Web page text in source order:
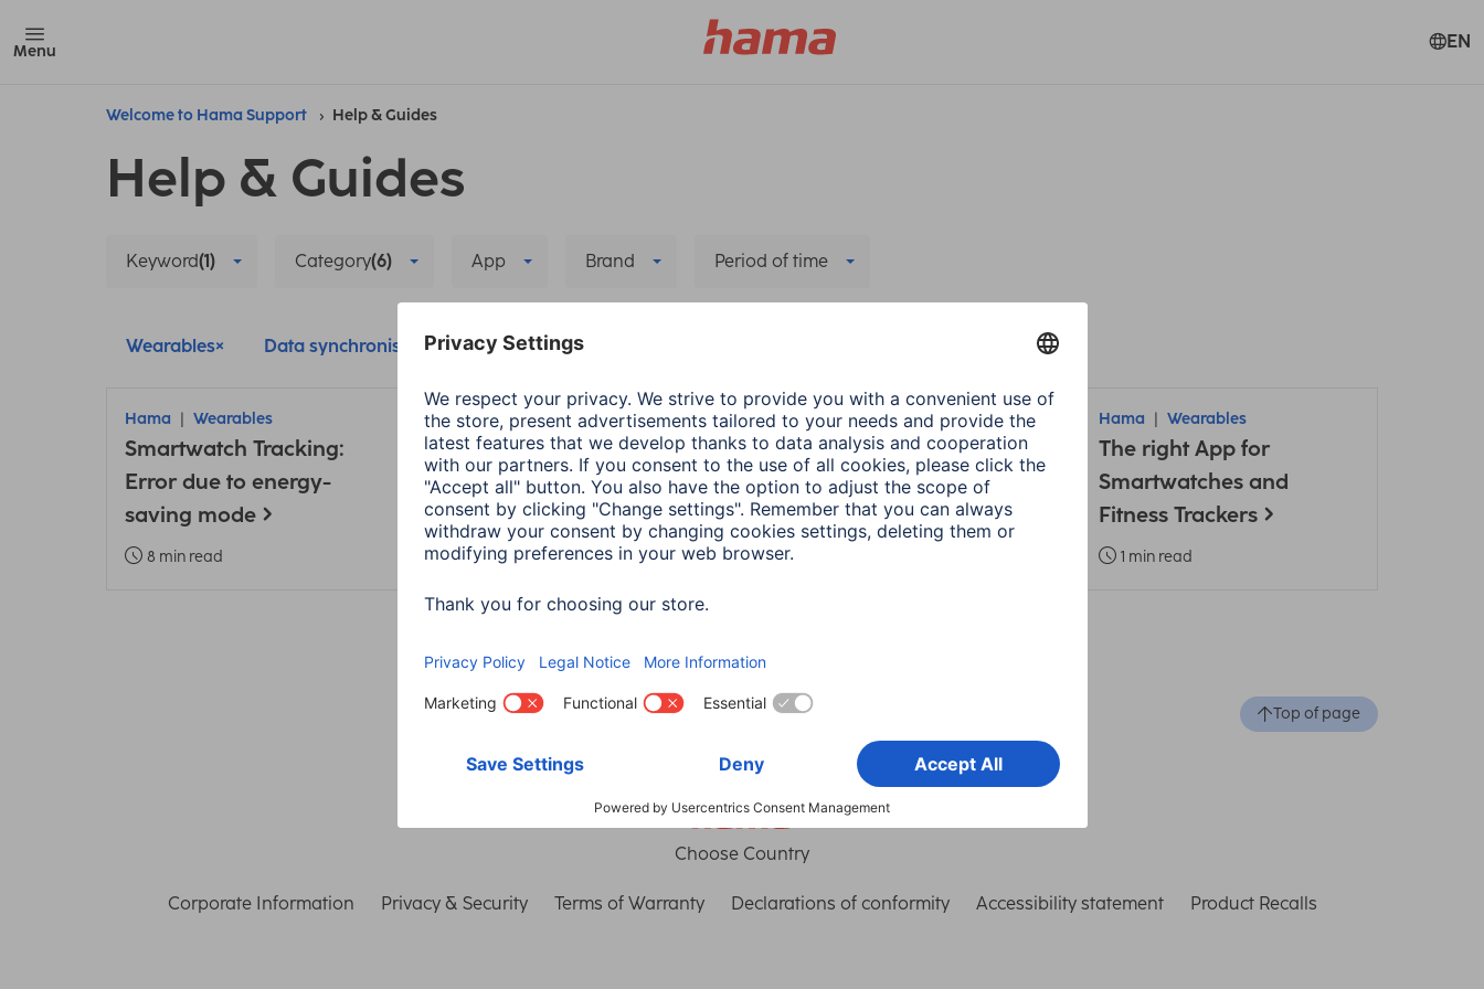
Menu EN
Welcome to Hama Support Help & Guides
Help & Guides
Keyword(1) Category(6) App Brand Period of time
Wearables Data synchronisation Delete all filters
Hama Wearables
Smartwatch Tracking:
Error due to energy-
saving mode
8 min read
Hama Wearables
Connecting health-
insurance app with
Health Connect
3 min read
Hama Wearables
App update: Google Fit /
Health Connect
connection
Hama Wearables
The right App for
Smartwatches and
Fitness Trackers
1 min read
Top of page
Choose Country
Corporate Information Privacy & Security Terms of Warranty Declarations of conformity Accessibility statement Product Recalls